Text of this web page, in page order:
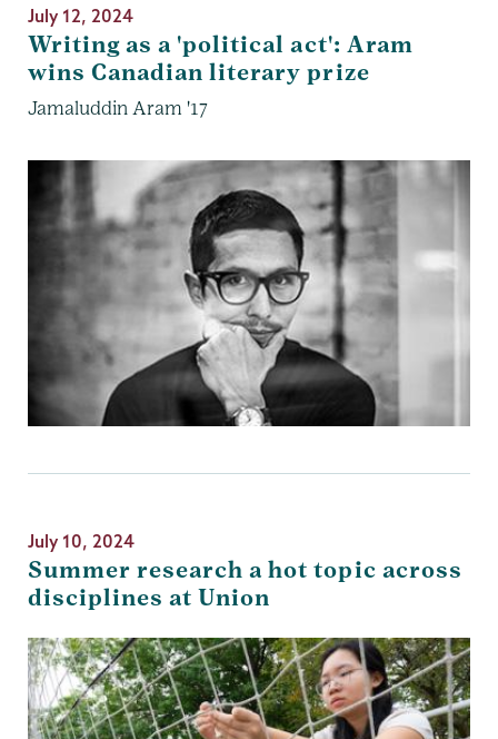
July 12, 2024
Writing as a 'political act': Aram
wins Canadian literary prize
Jamaluddin Aram '17
July 10, 2024
Summer research a hot topic across
disciplines at Union